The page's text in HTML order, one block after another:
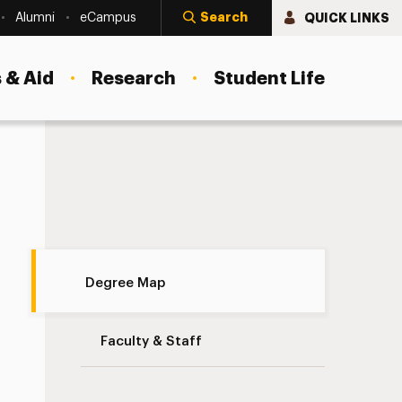
Alumni eCampus Search QUICK LINKS
Aid Research Student Life
Degree Map
Faculty & Staff